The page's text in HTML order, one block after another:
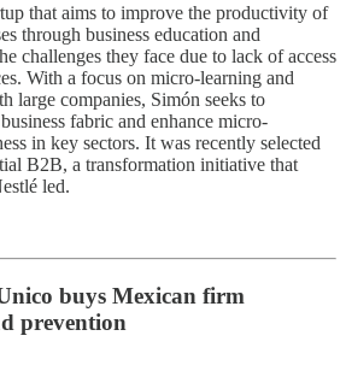
that aims to improve the productivity of
through business education and
challenges they face due to lack of access
With a focus on micro-learning and
large companies, Simón seeks to
fabric and enhance micro-
in key sectors. It was recently selected
B2B, a transformation initiative that
led.
buys Mexican firm
prevention